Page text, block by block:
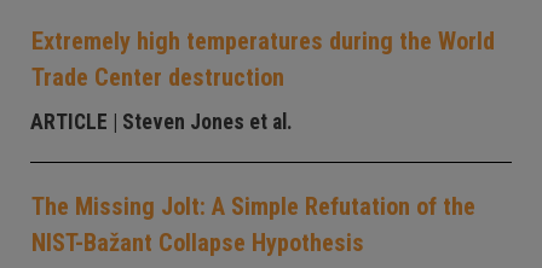
Extremely high temperatures during the World
Trade Center destruction
ARTICLE | Steven Jones et al.
The Missing Jolt: A Simple Refutation of the
NIST-Bažant Collapse Hypothesis